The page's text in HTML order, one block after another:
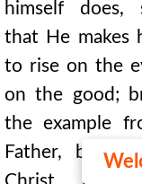
himself does,
that He makes
to rise on the
on the good;
the example
Father, but